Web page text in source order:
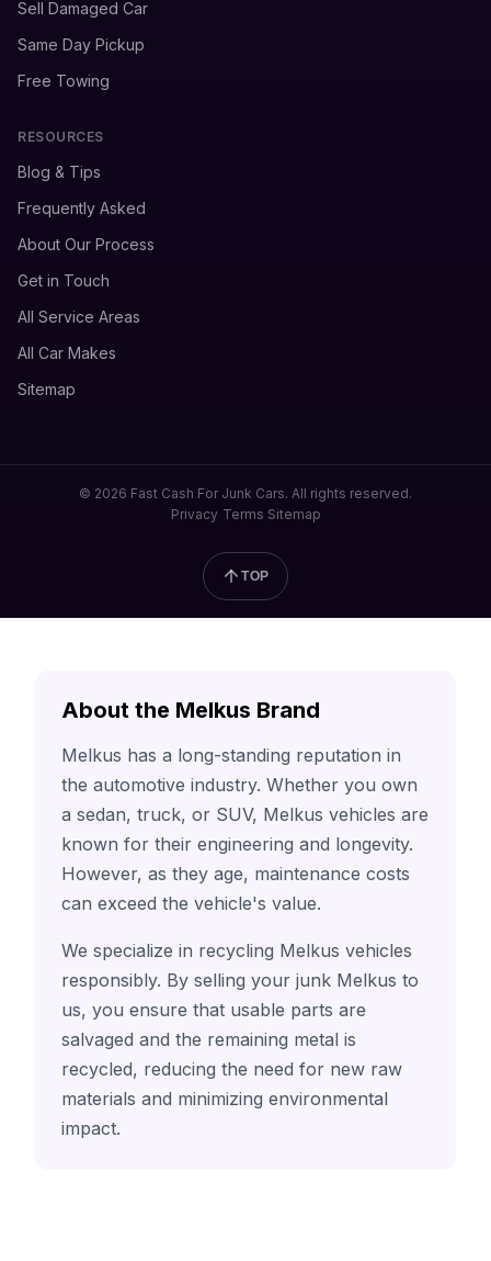
Sell Damaged Car
Same Day Pickup
Free Towing
RESOURCES
Blog & Tips
Frequently Asked
About Our Process
Get in Touch
All Service Areas
All Car Makes
Sitemap
© 2026 Fast Cash For Junk Cars. All rights reserved.
Privacy Terms Sitemap
TOP
About the Melkus Brand
Melkus has a long-standing reputation in
the automotive industry. Whether you own
a sedan, truck, or SUV, Melkus vehicles are
known for their engineering and longevity.
However, as they age, maintenance costs
can exceed the vehicle's value.
We specialize in recycling Melkus vehicles
responsibly. By selling your junk Melkus to
us, you ensure that usable parts are
salvaged and the remaining metal is
recycled, reducing the need for new raw
materials and minimizing environmental
impact.